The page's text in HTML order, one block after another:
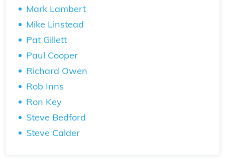
Mark Lambert
Mike Linstead
Pat Gillett
Paul Cooper
Richard Owen
Rob Inns
Ron Key
Steve Bedford
Steve Calder